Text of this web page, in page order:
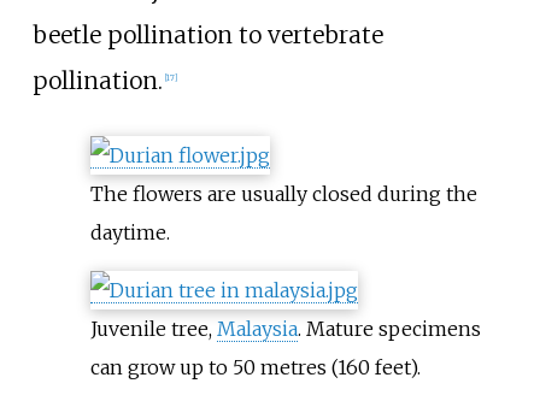
beetle pollination to vertebrate
pollination. 17]
The flowers are usually closed during the
daytime.
Juvenile tree, Malaysia. Mature specimens
can grow up to 50 metres (160 feet).